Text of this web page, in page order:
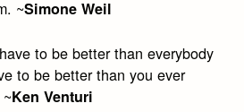
~Simone Weil
to be better than everybody
to be better than you ever
Ken Venturi